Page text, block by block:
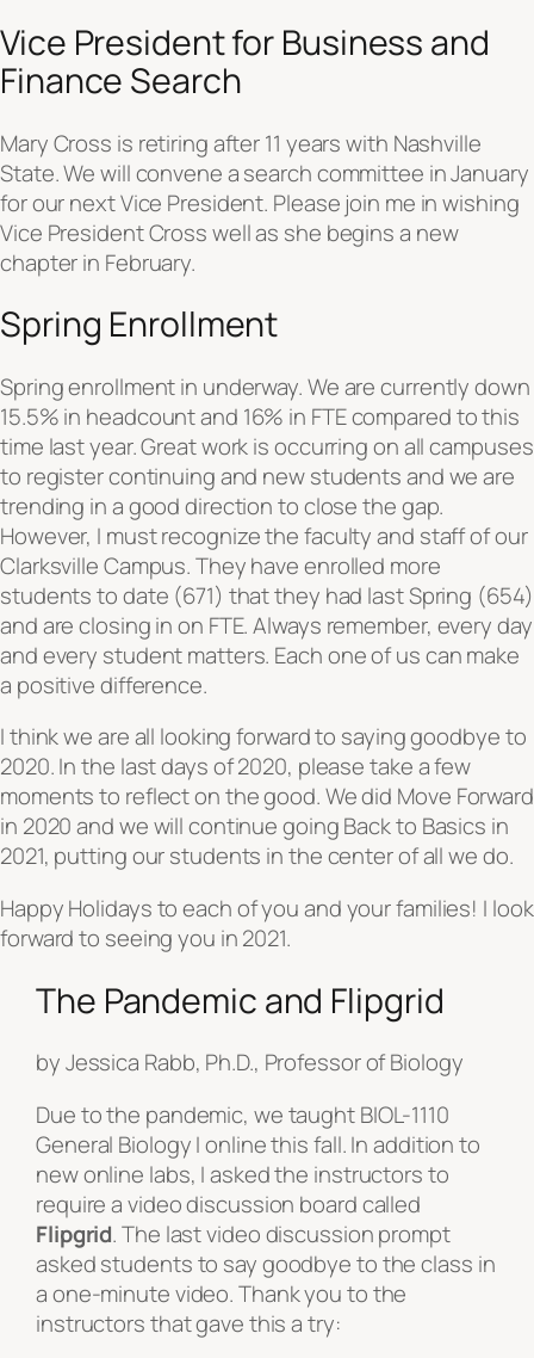
Vice President for Business and
Finance Search
Mary Cross is retiring after 11 years with Nashville
State. We will convene a search committee in January
for our next Vice President. Please join me in wishing
Vice President Cross well as she begins a new
chapter in February.
Spring Enrollment
Spring enrollment in underway. We are currently down
15.5% in headcount and 16% in FTE compared to this
time last year. Great work is occurring on all campuses
to register continuing and new students and we are
trending in a good direction to close the gap.
However, I must recognize the faculty and staff of our
Clarksville Campus. They have enrolled more
students to date (671) that they had last Spring (654)
and are closing in on FTE. Always remember, every day
and every student matters. Each one of us can make
a positive difference.
I think we are all looking forward to saying goodbye to
2020. In the last days of 2020, please take a few
moments to reflect on the good. We did Move Forward
in 2020 and we will continue going Back to Basics in
2021, putting our students in the center of all we do.
Happy Holidays to each of you and your families! I look
forward to seeing you in 2021.
The Pandemic and Flipgrid
by Jessica Rabb, Ph.D., Professor of Biology
Due to the pandemic, we taught BIOL-1110
General Biology I online this fall. In addition to
new online labs, I asked the instructors to
require a video discussion board called
Flipgrid. The last video discussion prompt
asked students to say goodbye to the class in
a one-minute video. Thank you to the
instructors that gave this a try: